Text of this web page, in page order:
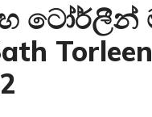
ටෝර්ලීන්
Torleen